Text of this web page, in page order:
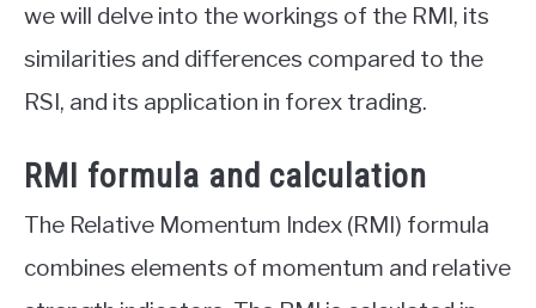
we will delve into the workings of the RMI, its
similarities and differences compared to the
RSI, and its application in forex trading.
RMI formula and calculation
The Relative Momentum Index (RMI) formula
combines elements of momentum and relative